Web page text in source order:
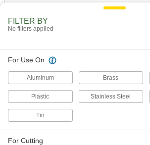
One-Handed Strap Cutter
Strap Cutter with Rubber
One-Handed, for 0.035" Maximum
Strapping Thickness, 12" Long
for Maximum 1-1/4" Wide x 0.05" Thick
FILTER BY
No filters applied
For Use On
Aluminum Brass
Plastic Stainless Steel
Tin
For Cutting